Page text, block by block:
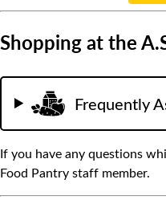
Shopping at the
Frequently
If you have any questions
Food Pantry staff member.